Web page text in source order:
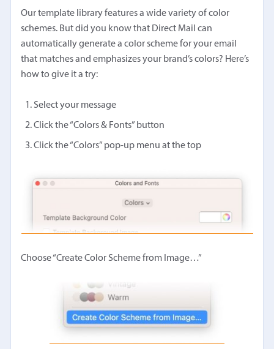
Our template library features a wide variety of color
schemes. But did you know that Direct Mail can
automatically generate a color scheme for your email
that matches and emphasizes your brand’s colors? Here’s
how to give it a try:
Select your message
Click the “Colors & Fonts” button
Click the “Colors” pop-up menu at the top
Choose “Create Color Scheme from Image…”